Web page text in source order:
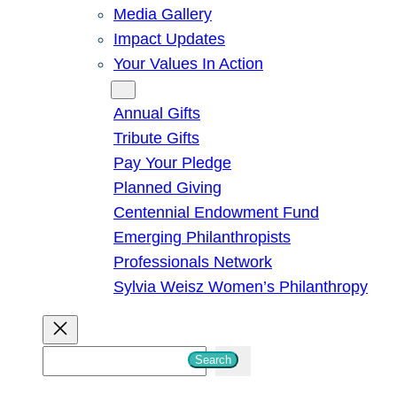
Media Gallery
Impact Updates
Your Values In Action
Annual Gifts
Tribute Gifts
Pay Your Pledge
Planned Giving
Centennial Endowment Fund
Emerging Philanthropists
Professionals Network
Sylvia Weisz Women’s Philanthropy
Search